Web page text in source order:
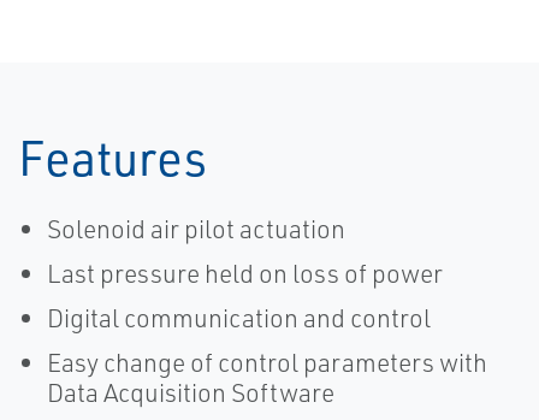
Features
Solenoid air pilot actuation
Last pressure held on loss of power
Digital communication and control
Easy change of control parameters with
Data Acquisition Software